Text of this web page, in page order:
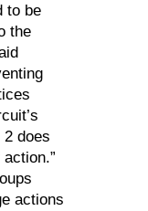
to be
the
does
actions